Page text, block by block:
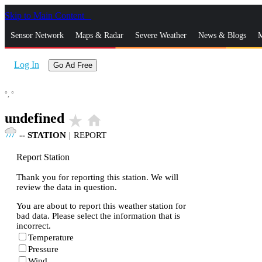
Skip to Main Content
Sensor Network Maps & Radar Severe Weather News & Blogs
Log In Go Ad Free
°, °
undefined star_rate home
-- STATION | REPORT
Report Station
Thank you for reporting this station. We will
review the data in question.
You are about to report this weather station for
bad data. Please select the information that is
incorrect.
Temperature
Pressure